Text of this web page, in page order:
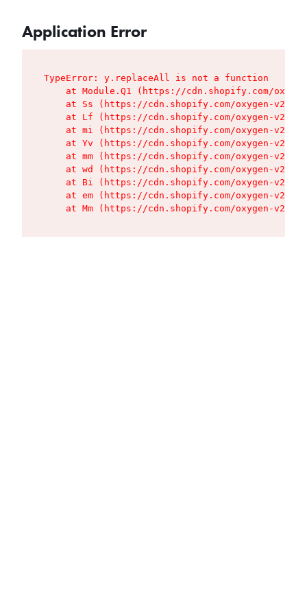
Application Error
TypeError: y.replaceAll is not a function
at Module.Q1 (https://cdn.shopify.com/
at Ss (https://cdn.shopify.com/oxygen-v2/
at Lf (https://cdn.shopify.com/oxygen-v2/
at mi (https://cdn.shopify.com/oxygen-v2/
at Yv (https://cdn.shopify.com/oxygen-v2/
at mm (https://cdn.shopify.com/oxygen-v2/
at wd (https://cdn.shopify.com/oxygen-v2/
at Bi (https://cdn.shopify.com/oxygen-v2/
at em (https://cdn.shopify.com/oxygen-v2/
at Mm (https://cdn.shopify.com/oxygen-v2/